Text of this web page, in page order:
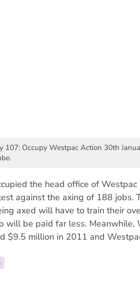
107: Occupy Westpac Action 30th
the head office of Westpac
against the axing of 188 jobs.
axed will have to train their
will be paid far less. Meanwhile,
$9.5 million in 2011 and